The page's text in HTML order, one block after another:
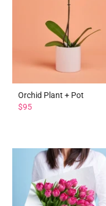
Orchid Plant + Pot
$95